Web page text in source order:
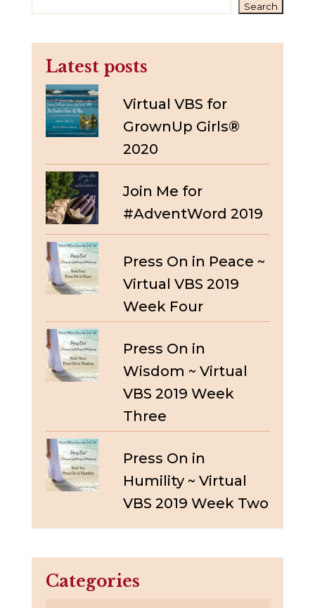
Search
Latest posts
Virtual VBS for
GrownUp Girls®
2020
Join Me for
#AdventWord 2019
Press On in Peace ~
Virtual VBS 2019
Week Four
Press On in
Wisdom ~ Virtual
VBS 2019 Week
Three
Press On in
Humility ~ Virtual
VBS 2019 Week Two
Categories